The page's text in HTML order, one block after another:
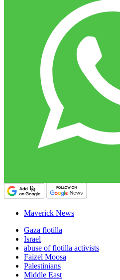
Maverick News
Gaza flotilla
Israel
abuse of flotilla activists
Faizel Moosa
Palestinians
Middle East